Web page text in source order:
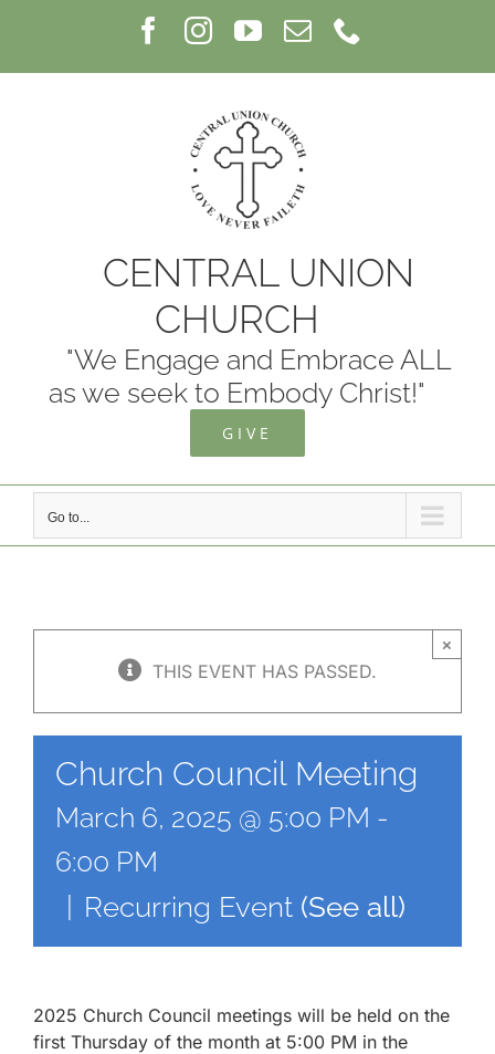
Facebook
InstagramYouTube
Email
CENTRAL UNION
CHURCH
"We Engage and Embrace ALL
as we seek to Embody Christ!"
GIVE
Go to...
THIS EVENT HAS PASSED.
×
Church Council Meeting
March 6, 2025 @ 5:00 PM -
6:00 PM
Recurring Event (See all)
2025 Church Council meetings will be held on the
first Thursday of the month at 5:00 PM in the